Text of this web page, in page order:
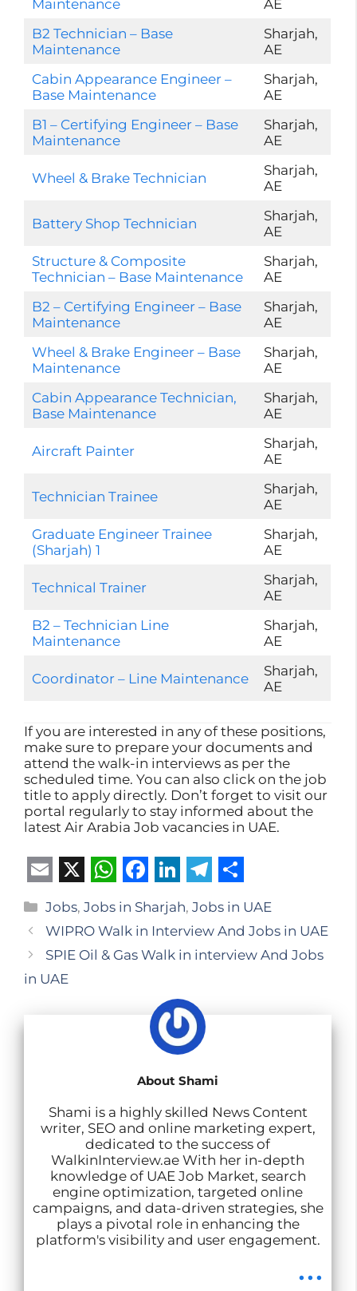
Maintenance
AE
B2 Technician – Base
Maintenance
Sharjah,
AE
Cabin Appearance Engineer –
Base Maintenance
Sharjah,
AE
B1 – Certifying Engineer – Base
Maintenance
Sharjah,
AE
Wheel & Brake Technician
Sharjah,
AE
Battery Shop Technician
Sharjah,
AE
Structure & Composite
Technician – Base Maintenance
Sharjah,
AE
B2 – Certifying Engineer – Base
Maintenance
Sharjah,
AE
Wheel & Brake Engineer – Base
Maintenance
Sharjah,
AE
Cabin Appearance Technician,
Base Maintenance
Sharjah,
AE
Aircraft Painter
Sharjah,
AE
Technician Trainee
Sharjah,
AE
Graduate Engineer Trainee
(Sharjah) 1
Sharjah,
AE
Technical Trainer
Sharjah,
AE
B2 – Technician Line
Maintenance
Sharjah,
AE
Coordinator – Line Maintenance
Sharjah,
AE
If you are interested in any of these positions,
make sure to prepare your documents and
attend the walk-in interviews as per the
scheduled time. You can also click on the job
title to apply directly. Don’t forget to visit our
portal regularly to stay informed about the
latest Air Arabia Job vacancies in UAE.
E
m
a
i
X
W
h
a
F
a
c
L
i
n
e
d
I
n
T
e
l
g
r
a
m
S
h
a
Categories
Jobs,Jobs in Sharjah,Jobs in UAE
WIPRO Walk in Interview And Jobs in UAE
SPIE Oil & Gas Walk in interview And Jobs
in UAE
About Shami
Shami is a highly skilled News Content
writer, SEO and online marketing expert,
dedicated to the success of
WalkinInterview.ae With her in-depth
knowledge of UAE Job Market, search
engine optimization, targeted online
campaigns, and data-driven strategies, she
plays a pivotal role in enhancing the
platform's visibility and user engagement.
...